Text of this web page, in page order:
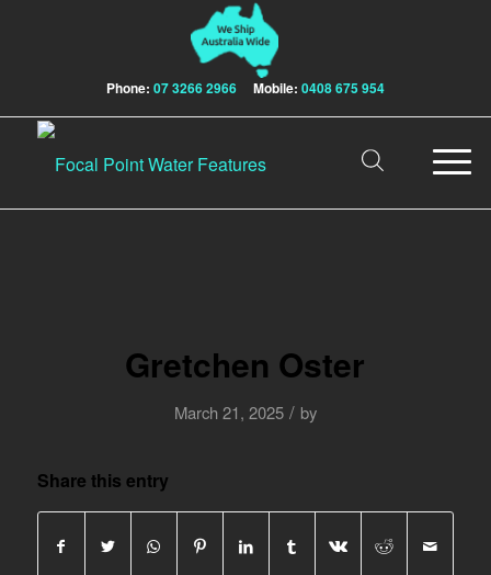
Phone: 07 3266 2966 Mobile: 0408 675 954
Gretchen Oster
March 21, 2025 / by
Share this entry